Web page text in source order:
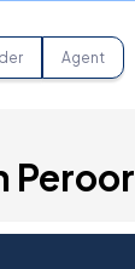
Agent
Peroor